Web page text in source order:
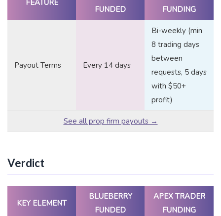
FEATURE
FUNDED
FUNDING
Payout Terms Every 14 days
Bi-weekly (min
8 trading days
between
requests, 5 days
with $50+
profit)
See all prop firm payouts →
Verdict
KEY ELEMENT
BLUEBERRY
FUNDED
APEX TRADER
FUNDING